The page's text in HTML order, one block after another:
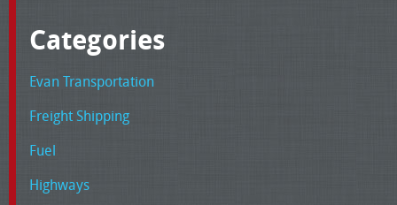
Categories
Evan Transportation
Freight Shipping
Fuel
Highways